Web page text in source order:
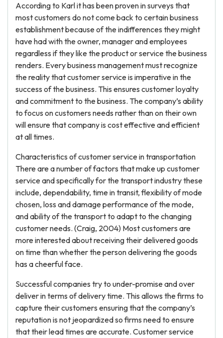
According to Karl it has been proven in surveys that
most customers do not come back to certain business
establishment because of the indifferences they might
have had with the owner, manager and employees
regardless if they like the product or service the business
renders. Every business management must recognize
the reality that customer service is imperative in the
success of the business. This ensures customer loyalty
and commitment to the business. The company’s ability
to focus on customers needs rather than on their own
will ensure that company is cost effective and efficient
at all times.
Characteristics of customer service in transportation
There are a number of factors that make up customer
service and specifically for the transport industry these
include, dependability, time in transit, flexibility of mode
chosen, loss and damage performance of the mode,
and ability of the transport to adapt to the changing
customer needs. (Craig, 2004) Most customers are
more interested about receiving their delivered goods
on time than whether the person delivering the goods
has a cheerful face.
Successful companies try to under-promise and over
deliver in terms of delivery time. This allows the firms to
capture their customers ensuring that the company’s
reputation is not jeopardized so firms need to ensure
that their lead times are accurate. Customer service